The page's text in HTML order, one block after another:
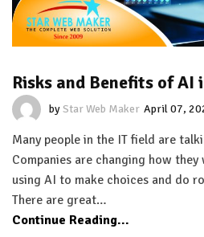
Risks and Benefits of AI
byStar Web Maker April 07,
Many people in the IT field are
Companies are changing how
using AI to make choices and do
There are great…
Continue Reading...